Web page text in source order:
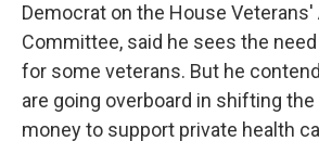
Democrat on the House
Committee, said he sees the
for some veterans. But he
are going overboard in shifting
money to support private health